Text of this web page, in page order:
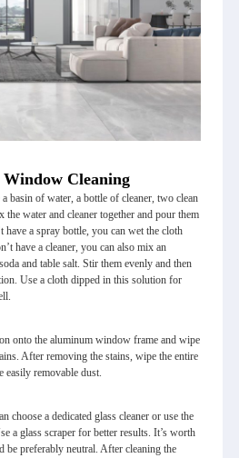
Cleaning
basin of water, a bottle of cleaner, two clean
the water and cleaner together and pour them
a spray bottle, you can wet the cloth
have a cleaner, you can also mix an
and table salt. Stir them evenly and then
Use a cloth dipped in this solution for
onto the aluminum window frame and wipe
After removing the stains, wipe the entire
removable dust.
choose a dedicated glass cleaner or use the
a glass scraper for better results. It’s worth
be preferably neutral. After cleaning the